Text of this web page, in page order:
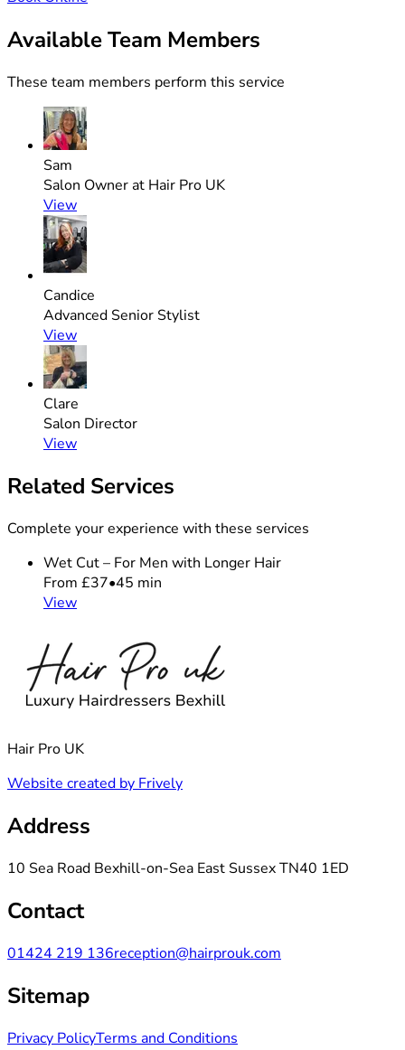
Available Team Members
These team members perform this service
Sam
Salon Owner at Hair Pro UK
View
Candice
Advanced Senior Stylist
View
Clare
Salon Director
View
Related Services
Complete your experience with these services
Wet Cut – For Men with Longer Hair
From £37•45 min
View
Hair Pro UK
Website created by Frively
Address
10 Sea Road Bexhill-on-Sea East Sussex TN40 1ED
Contact
01424 219 136reception@hairprouk.com
Sitemap
Privacy PolicyTerms and Conditions